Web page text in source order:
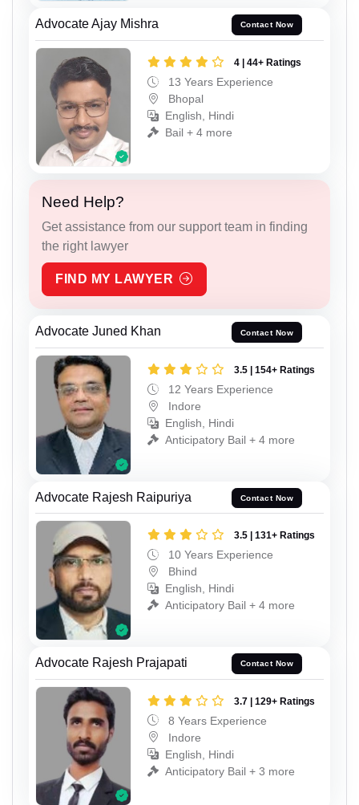
Advocate Ajay Mishra Contact Now
4 | 44+ Ratings
13 Years Experience
Bhopal
English, Hindi
Bail + 4 more
Need Help?
Get assistance from our support team in finding
the right lawyer
FIND MY LAWYER
Advocate Juned Khan Contact Now
3.5 | 154+ Ratings
12 Years Experience
Indore
English, Hindi
Anticipatory Bail + 4 more
Advocate Rajesh Raipuriya Contact Now
3.5 | 131+ Ratings
10 Years Experience
Bhind
English, Hindi
Anticipatory Bail + 4 more
Advocate Rajesh Prajapati Contact Now
3.7 | 129+ Ratings
8 Years Experience
Indore
English, Hindi
Anticipatory Bail + 3 more